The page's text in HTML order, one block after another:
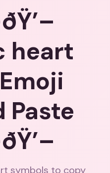
heart
Paste
symbols to copy